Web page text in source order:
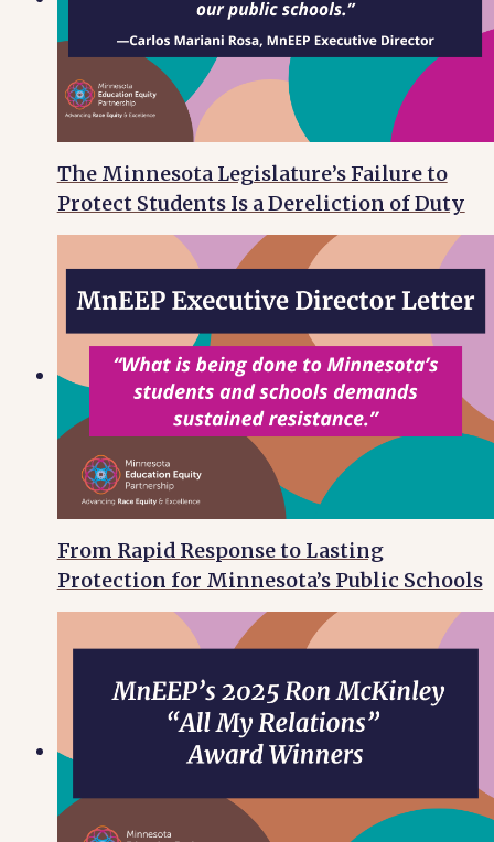
The Minnesota Legislature’s Failure to
Protect Students Is a Dereliction of Duty
From Rapid Response to Lasting
Protection for Minnesota’s Public Schools